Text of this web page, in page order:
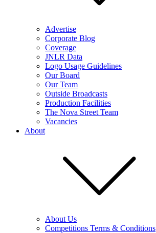
Advertise
Corporate Blog
Coverage
JNLR Data
Logo Usage Guidelines
Our Board
Our Team
Outside Broadcasts
Production Facilities
The Nova Street Team
Vacancies
About
About Us
Competitions Terms & Conditions